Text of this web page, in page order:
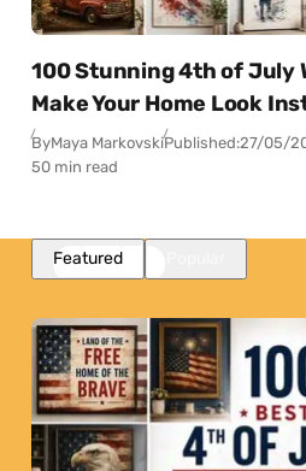
100 Stunning 4th of July
Make Your Home Look
ByMaya MarkovskiPublished:27/05/
50 min read
Featured